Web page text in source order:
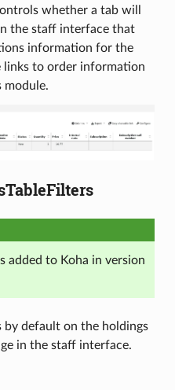
whether a tab will
the staff interface that
information for the
to order information
module.
added to Koha in version
by default on the holdings
in the staff interface.